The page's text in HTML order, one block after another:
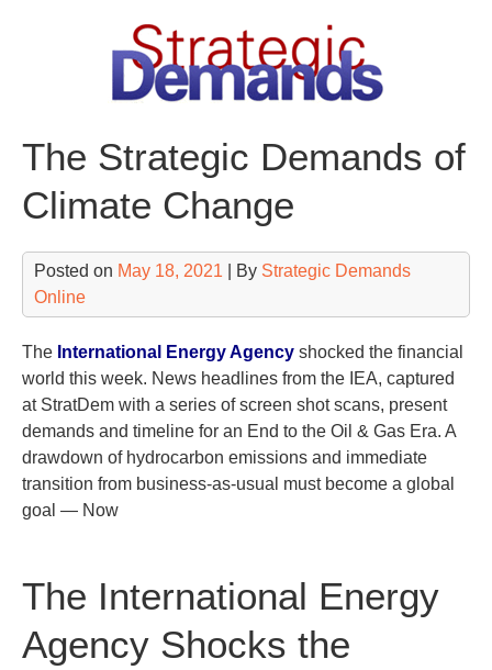
The Strategic Demands of
Climate Change
Posted on May 18, 2021 | By Strategic Demands
Online
The International Energy Agency shocked the financial
world this week. News headlines from the IEA, captured
at StratDem with a series of screen shot scans, present
demands and timeline for an End to the Oil & Gas Era. A
drawdown of hydrocarbon emissions and immediate
transition from business-as-usual must become a global
goal — Now
The International Energy
Agency Shocks the